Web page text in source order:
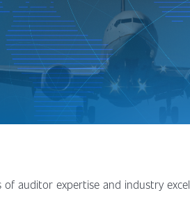
of auditor expertise and industry